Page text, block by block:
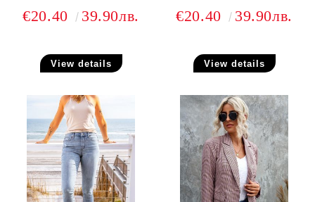
€20.40 39.90лв.
View details
€20.40 39.90лв.
View details